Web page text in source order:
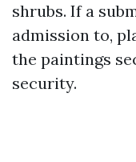
shrubs. If a
admission to,
the paintings
security.